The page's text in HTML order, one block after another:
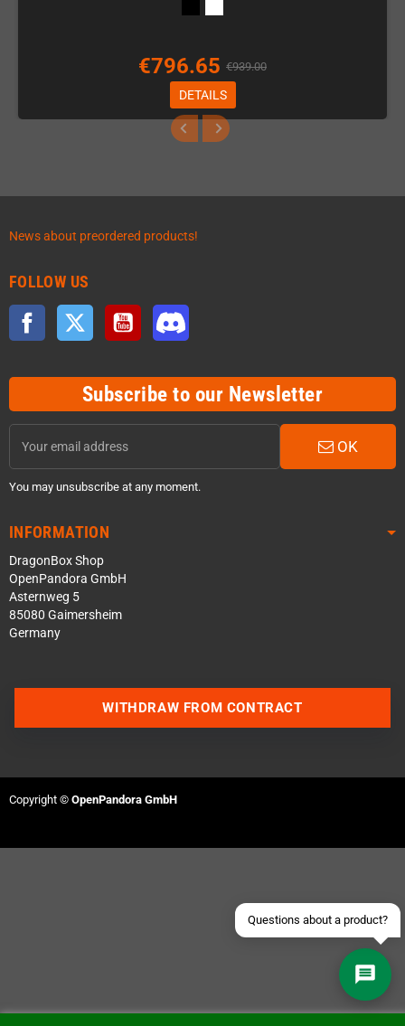
€796.65 €939.00
DETAILS
News about preordered products!
FOLLOW US
Facebook Twitter YouTube
Subscribe to our Newsletter
OK
You may unsubscribe at any moment.
INFORMATION
DragonBox Shop
OpenPandora GmbH
Asternweg 5
85080 Gaimersheim
Germany
Questions about a product?
Send an email
WITHDRAW FROM CONTRACT
Copyright © OpenPandora GmbH